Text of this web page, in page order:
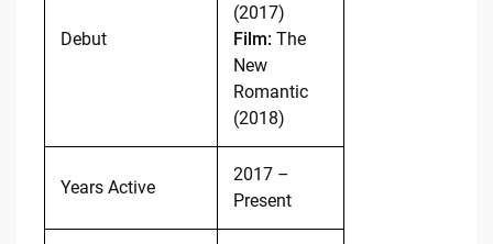
Debut
(2017)
Film: The
New
Romantic
(2018)
Years Active
2017 –
Present